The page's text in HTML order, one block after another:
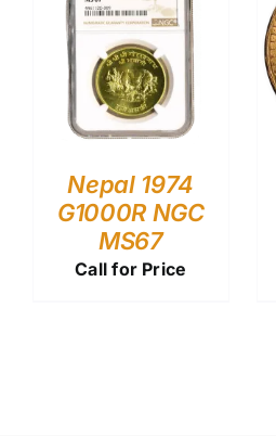
Nepal 1974
G1000R NGC
MS67
Call for Price